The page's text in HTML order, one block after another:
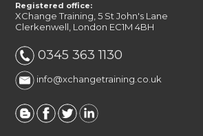
Registered office:
XChange Training, 5 St John's Lane
Clerkenwell, London EC1M 4BH
0345 363 1130
info@xchangetraining.co.uk